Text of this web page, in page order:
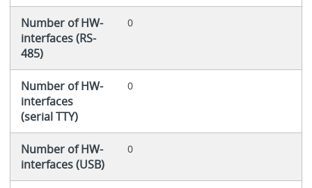
Number of HW-
interfaces (RS-
485)
0
Number of HW-
interfaces
(serial TTY)
0
Number of HW-
interfaces (USB)
0